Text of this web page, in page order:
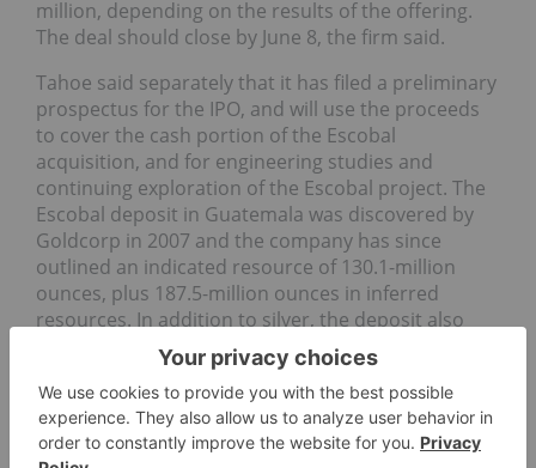
million, depending on the results of the offering.
The deal should close by June 8, the firm said.
Tahoe said separately that it has filed a preliminary
prospectus for the IPO, and will use the proceeds
to cover the cash portion of the Escobal
acquisition, and for engineering studies and
continuing exploration of the Escobal project. The
Escobal deposit in Guatemala was discovered by
Goldcorp in 2007 and the company has since
outlined an indicated resource of 130.1-million
ounces, plus 187.5-million ounces in inferred
resources. In addition to silver, the deposit also
contains some
lead zinc
been approved by Goldcorp’s board, but remains
conditional on Tahoe completing its IPO.
Silver America (OTCBB: SILA) has acquired the